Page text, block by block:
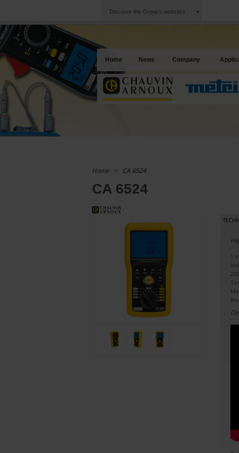
Discover the Group's websites
Home News Company
Home CA 6524
CA 6524
1